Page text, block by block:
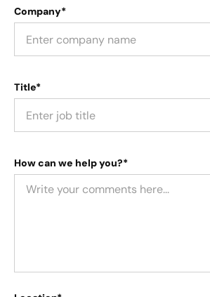
Company*
Title*
How can we help you?*